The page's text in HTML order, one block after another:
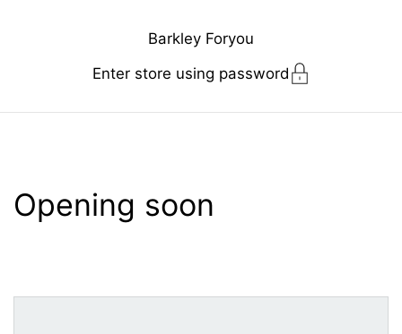
Barkley Foryou
Enter store using password
Opening soon